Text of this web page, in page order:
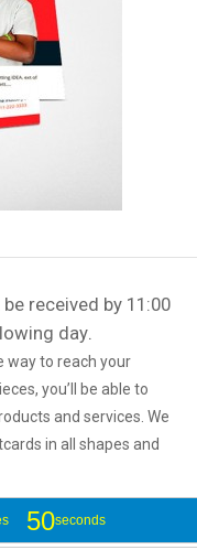
received by 11:00
day.
way to reach your
you’ll be able to
and services. We
in all shapes and
50seconds